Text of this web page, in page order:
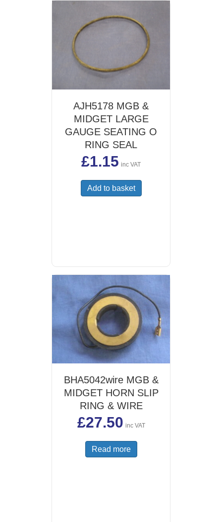
AJH5178 MGB &
MIDGET LARGE
GAUGE SEATING O
RING SEAL
£1.15 inc VAT
Add to basket
BHA5042wire MGB &
MIDGET HORN SLIP
RING & WIRE
£27.50 inc VAT
Read more